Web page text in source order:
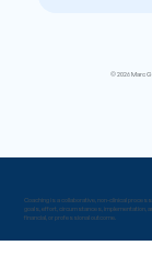
Coaching is a collaborative, non-clinical
goals, effort, circumstances, implementation,
financial, or professional outcome.
© 2026 Marc G